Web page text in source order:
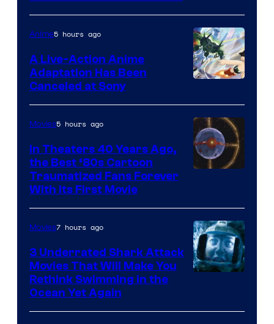
courtesy
of
marvel
and
Anime5 hours ago
A Live-Action Anime
Adaptation Has Been
Canceled at Sony
Movies5 hours ago
In Theaters 40 Years Ago,
the Best ‘80s Cartoon
Traumatized Fans Forever
With Its First Movie
Movies7 hours ago
3 Underrated Shark Attack
Movies That Will Make You
Rethink Swimming in the
Ocean Yet Again